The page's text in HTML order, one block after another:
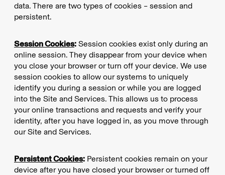
data. There are two types of cookies – session and
persistent.
Session Cookies: Session cookies exist only during an
online session. They disappear from your device when
you close your browser or turn off your device. We use
session cookies to allow our systems to uniquely
identify you during a session or while you are logged
into the Site and Services. This allows us to process
your online transactions and requests and verify your
identity, after you have logged in, as you move through
our Site and Services.
Persistent Cookies: Persistent cookies remain on your
device after you have closed your browser or turned off